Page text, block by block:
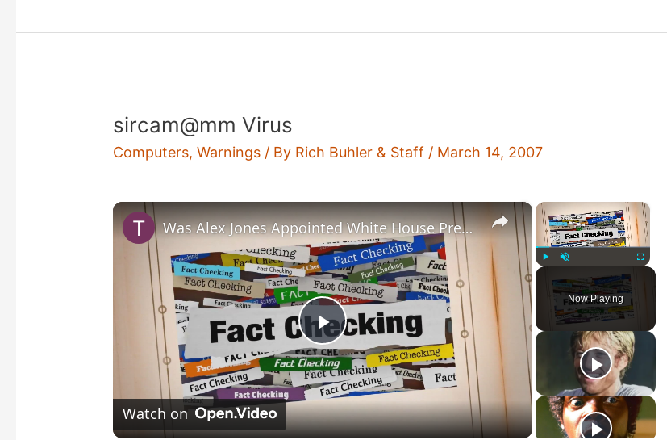
sircam@mm Virus
Computers,Warnings / By Rich Buhler & Staff / March 14, 2007
×
Fullscreen
Now Playing
×
Play
Video
Was Alex Jones Appointed White House Press Secretary?
Watch on